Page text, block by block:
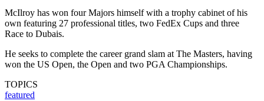
McIlroy has won four Majors himself with a trophy cabinet of his
own featuring 27 professional titles, two FedEx Cups and three
Race to Dubais.
He seeks to complete the career grand slam at The Masters, having
won the US Open, the Open and two PGA Championships.
TOPICS
featured